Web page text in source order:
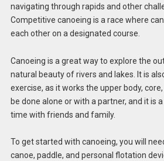
navigating through rapids and other
Competitive canoeing is a race where
each other on a designated course.
Canoeing is a great way to explore the
natural beauty of rivers and lakes. It is
exercise, as it works the upper body,
be done alone or with a partner, and it is
time with friends and family.
To get started with canoeing, you will
canoe, paddle, and personal flotation